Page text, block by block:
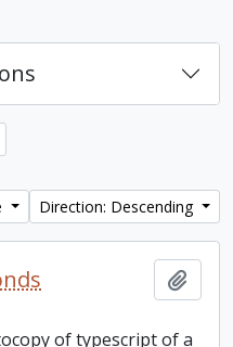
Direction: Descending
of typescript of a